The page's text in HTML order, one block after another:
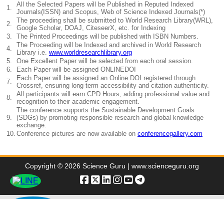
1.
All the Selected Papers will be Published in Reputed Indexed
Journals(ISSN) and Scopus, Web of Science Indexed Journals(*)
2.
The proceeding shall be submitted to World Research Library(WRL),
Google Scholar, DOAJ, CiteseerX, etc. for Indexing
3.
The Printed Proceedings will be published with ISBN Numbers.
4.
The Proceeding will be Indexed and archived in World Research
Library i.e. www.worldresearchlibrary.org
5.
One Excellent Paper will be selected from each oral session.
6.
Each Paper will be assigned ONLINEDOI
7.
Each Paper will be assigned an Online DOI registered through
Crossref, ensuring long-term accessibility and citation authenticity.
8.
All participants will earn CPD Hours, adding professional value and
recognition to their academic engagement.
9.
The conference supports the Sustainable Development Goals
(SDGs) by promoting responsible research and global knowledge
exchange.
10. Conference pictures are now available on conferencegallery.com
Copyright © 2026 Science Guru | www.scienceguru.org